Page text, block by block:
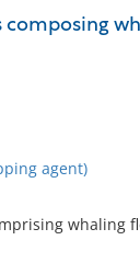
agent)
whaling